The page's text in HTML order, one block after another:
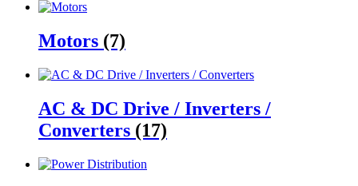
Motors (7)
AC & DC Drive / Inverters /
Converters (17)